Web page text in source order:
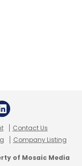
Contact Us
Company Listing
of Mosaic Media